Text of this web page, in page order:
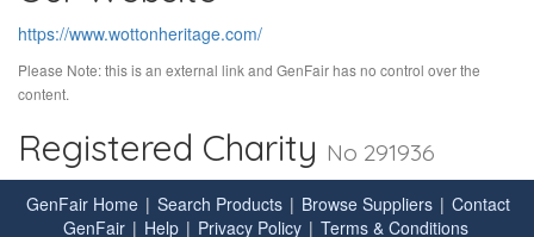
https://www.wottonheritage.com/
Please Note: this is an external link and GenFair has no control over the
content.
Registered Charity No 291936
GenFair Home | Search Products | Browse Suppliers | Contact
GenFair | Help | Privacy Policy | Terms & Conditions